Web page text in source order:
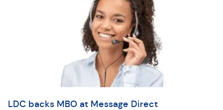
LDC backs MBO at Message Direct